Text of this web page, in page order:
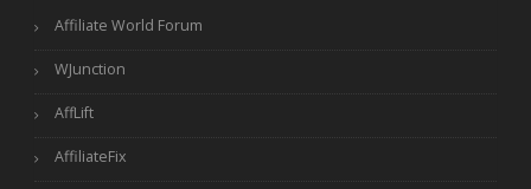
Affiliate World Forum
WJunction
AffLift
AffiliateFix